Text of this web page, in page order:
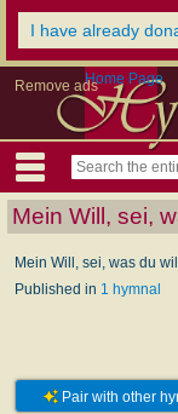
I have already
Remove adsHome Page
Mein Will, sei,
Mein Will, sei, was du
Published in 1 hymnal
Pair with other